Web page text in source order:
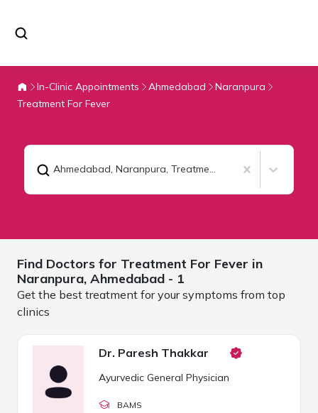
In-Clinic Appointments Ahmedabad
Naranpura
Treatment For Fever
Ahmedabad, Naranpura, Treatment For Fever
Find Doctors for Treatment For Fever in
Naranpura, Ahmedabad - 1
Get the best treatment for your symptoms from top
clinics
Dr. Paresh Thakkar
Ayurvedic General Physician
BAMS